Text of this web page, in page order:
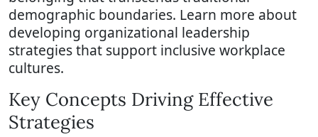
demographic boundaries. Learn more about
developing organizational leadership
strategies that support inclusive workplace
cultures.
Key Concepts Driving Effective
Strategies